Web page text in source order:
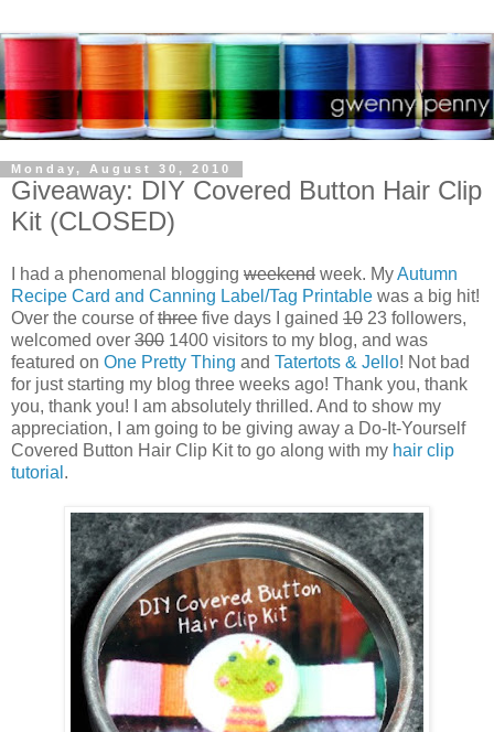
Monday, August 30, 2010
Giveaway: DIY Covered Button Hair Clip
Kit (CLOSED)
I had a phenomenal blogging weekend week. MyAutumn
Recipe Card and Canning Label/Tag Printable was a big hit!
Over the course ofthree five days I gained 10 23 followers,
welcomed over 300 1400 visitors to my blog, and was
featured on One Pretty Thing and Tatertots & Jello! Not bad
for just starting my blog three weeks ago! Thank you, thank
you, thank you! I am absolutely thrilled. And to show my
appreciation, I am going to be giving away a Do-It-Yourself
Covered Button Hair Clip Kit to go along with my hair clip
tutorial .